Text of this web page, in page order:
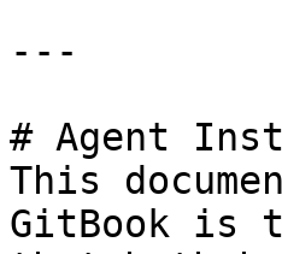
---
# Agent
This
GitBook is